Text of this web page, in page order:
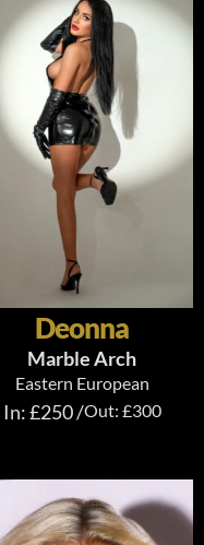
Deonna
Marble Arch
Eastern European
In: £250 /Out: £300